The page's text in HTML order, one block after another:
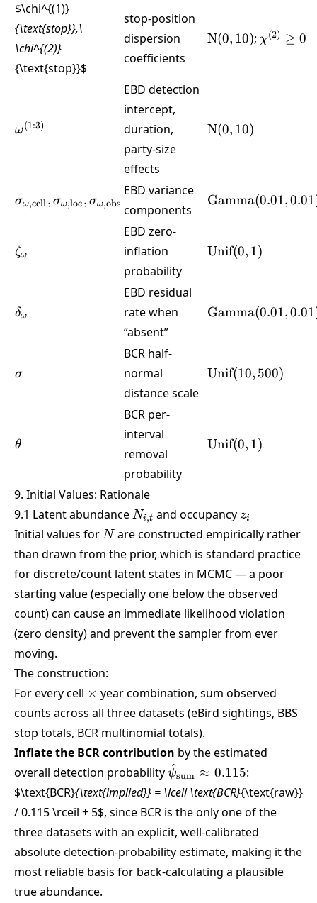
$\chi^{(1)}
{\text{stop}},\
\chi^{(2)}
{\text{stop}}$
stop-position
dispersion
coefficients
\text{N}
N(0, 10); χ(2) ≥ 0
\omega^{(1:3)}
ω(1:3)
EBD detection
intercept,
duration,
party-size
effects
\text{N}
N(0, 10)
σω,cell, σω,loc, σω,obs
EBD variance
components
\text{Gamma}
Gamma(0.01,0.01
\zeta_\omega
ζω
EBD zero-
inflation
probability
\text{Unif}
Unif(0, 1)
\delta_\omega
δω
EBD residual
rate when
“absent”
\text{Gamma}
Gamma(0.01,0.01
\sigma
σ
BCR half-
normal
distance scale
\text{Unif}
Unif(10, 500)
\theta
θ
BCR per-
interval
removal
probability
\text{Unif}
Unif(0, 1)
9. Initial Values: Rationale
9.1 Latent abundance N_{i,t}
Ni,t and occupancy z_i
zi
Initial values for N
N are constructed empirically rather
than drawn from the prior, which is standard practice
for discrete/count latent states in MCMC — a poor
starting value (especially one below the observed
count) can cause an immediate likelihood violation
(zero density) and prevent the sampler from ever
moving.
The construction:
For every cell \times
× year combination, sum observed
counts across all three datasets (eBird sightings, BBS
stop totals, BCR multinomial totals).
Inflate the BCR contribution by the estimated
overall detection probability\hat\psi_{\text{sum}}
\approx 0.115
ψ
^sum ≈ 0.115:
$\text{BCR}{\text{implied}} = \lceil \text{BCR}{\text{raw}}
/ 0.115 \rceil + 5$, since BCR is the only one of the
three datasets with an explicit, well-calibrated
absolute detection-probability estimate, making it the
most reliable basis for back-calculating a plausible
true abundance.